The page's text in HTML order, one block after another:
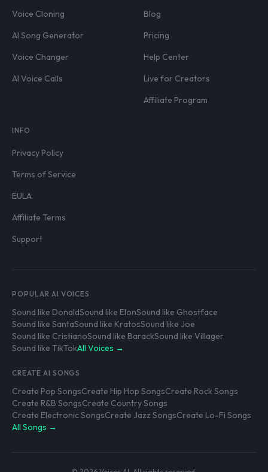
Voice Cloning
AI Song Generator
Voice Changer
AI Voice Calls
Blog
Pricing
Help Center
Live for Creators
Affiliate Program
INFO
Privacy Policy
Terms of Service
EULA
Affiliate Terms
Support
POPULAR AI VOICES
Sound like DonaldSound like ElonSound like Ghostface
Sound like SantaSound like KratosSound like Joe
Sound like CristianoSound like BarackSound like Villager
Sound like TikTokAll Voices →
CREATE AI SONGS
Create Pop SongsCreate Hip Hop SongsCreate Rock Songs
Create R&B SongsCreate Country Songs
Create Electronic SongsCreate Jazz SongsCreate Lo-Fi Songs
All Songs →